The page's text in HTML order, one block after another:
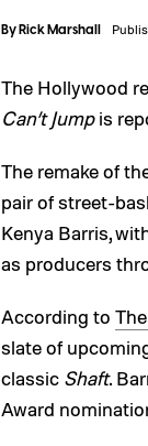
ByRick Marshall
The Hollywood
Can’t Jumpis
The remake of
pair of street-
Kenya Barris,
as producers
According to
slate of
classic Shaft.
Award